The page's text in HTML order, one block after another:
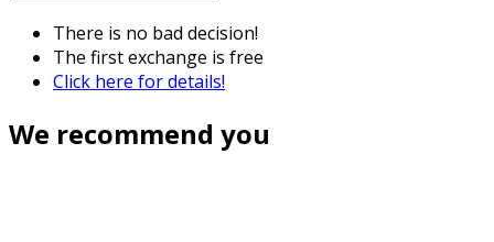
There is no bad decision!
The first exchange is free
Click here for details!
We recommend you